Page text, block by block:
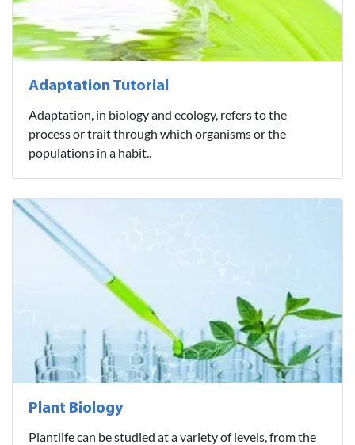
Adaptation Tutorial
Adaptation, in biology and ecology, refers to the
process or trait through which organisms or the
populations in a habit..
Plant Biology
Plantlife can be studied at a variety of levels, from the